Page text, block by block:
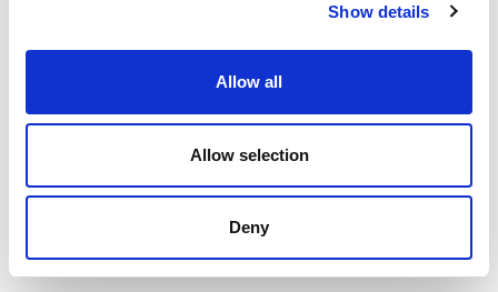
Show details
Allow all
Allow selection
Deny